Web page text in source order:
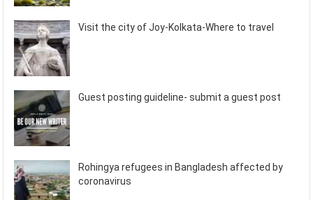
Visit the city of Joy-Kolkata-Where to travel
Guest posting guideline- submit a guest post
Rohingya refugees in Bangladesh affected by
coronavirus